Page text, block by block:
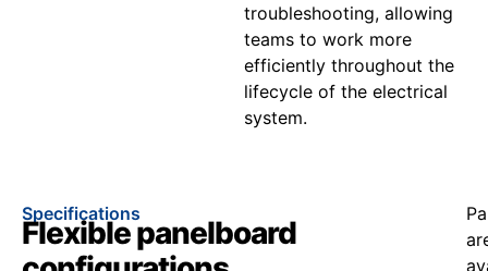
troubleshooting, allowing
teams to work more
efficiently throughout the
lifecycle of the electrical
system.
Specifications
Flexible panelboard